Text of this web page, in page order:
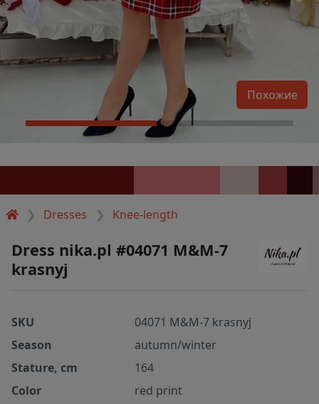
Dresses Knee-length
Похожие
Dress nika.pl #04071 M&M-7
krasnyj
SKU
04071 M&M-7 krasnyj
Season
autumn/winter
Stature, cm
164
Color
red print